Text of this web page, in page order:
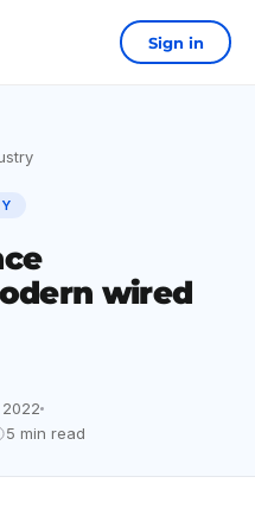
Sign in
wired
5 min read